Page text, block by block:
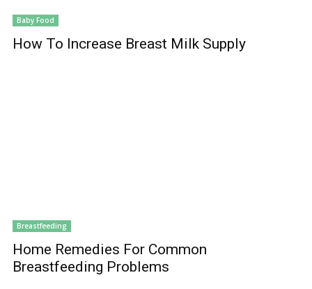
Baby Food
How To Increase Breast Milk Supply
Breastfeeding
Home Remedies For Common
Breastfeeding Problems